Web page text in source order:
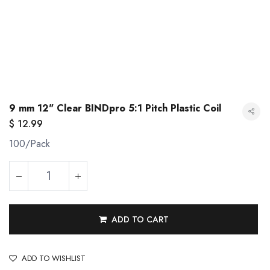
9 mm 12" Clear BINDpro 5:1 Pitch Plastic Coil
$ 12.99
100/Pack
ADD TO CART
ADD TO WISHLIST